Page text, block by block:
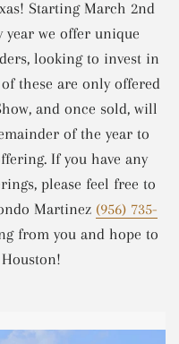
Starting March 2nd
year we offer unique
looking to invest in
these are only offered
and once sold, will
of the year to
If you have any
please feel free to
Martinez (956) 735-
from you and hope to